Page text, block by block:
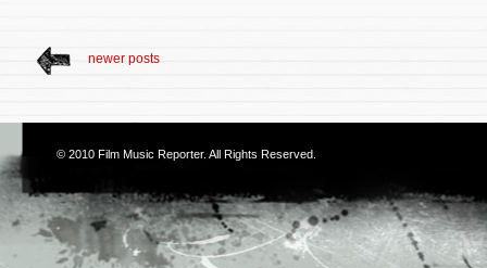
newer posts
© 2010 Film Music Reporter. All Rights Reserved.